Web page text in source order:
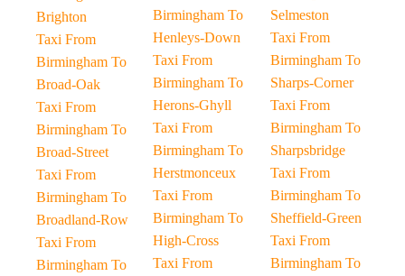
Brighton
Taxi From
Birmingham To
Broad-Oak
Taxi From
Birmingham To
Broad-Street
Taxi From
Birmingham To
Broadland-Row
Taxi From
Birmingham To
Birmingham To
Henleys-Down
Taxi From
Birmingham To
Herons-Ghyll
Taxi From
Birmingham To
Herstmonceux
Taxi From
Birmingham To
High-Cross
Taxi From
Selmeston
Taxi From
Birmingham To
Sharps-Corner
Taxi From
Birmingham To
Sharpsbridge
Taxi From
Birmingham To
Sheffield-Green
Taxi From
Birmingham To